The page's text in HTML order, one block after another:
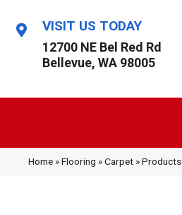
VISIT US TODAY
12700 NE Bel Red Rd
Bellevue, WA 98005
Home »Flooring »Carpet »Products